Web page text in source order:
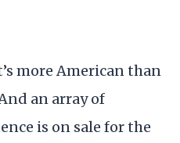
more American than
an array of
is on sale for the